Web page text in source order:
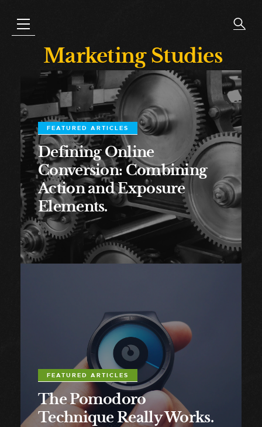
Marketing Studies
FEATURED ARTICLES
Defining Online
Conversion: Combining
Action and Exposure
Elements.
FEATURED ARTICLES
The Pomodoro
Technique Really Works.